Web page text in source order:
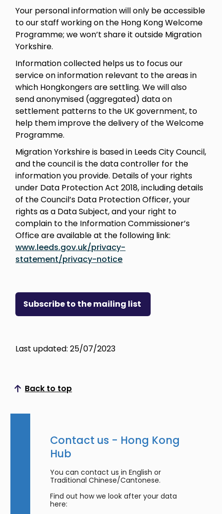
Your personal information will only be accessible
to our staff working on the Hong Kong Welcome
Programme; we won’t share it outside Migration
Yorkshire.
Information collected helps us to focus our
service on information relevant to the areas in
which Hongkongers are settling. We will also
send anonymised (aggregated) data on
settlement patterns to the UK government, to
help them improve the delivery of the Welcome
Programme.
Migration Yorkshire is based in Leeds City Council,
and the council is the data controller for the
information you provide. Details of your rights
under Data Protection Act 2018, including details
of the Council’s Data Protection Officer, your
rights as a Data Subject, and your right to
complain to the Information Commissioner’s
Office are available at the following link:
www.leeds.gov.uk/privacy-
statement/privacy-notice
Subscribe to the mailing list
Last updated: 25/07/2023
Back to top
Scroll to top
Contact us - Hong Kong
Hub
You can contact us in English or
Traditional Chinese/Cantonese.
Find out how we look after your data
here: